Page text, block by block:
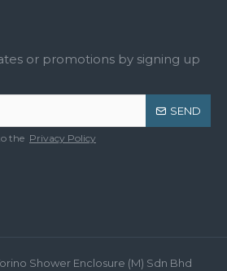
or promotions by signing up
SEND
the Privacy Policy
Shower Enclosure (M) Sdn Bhd